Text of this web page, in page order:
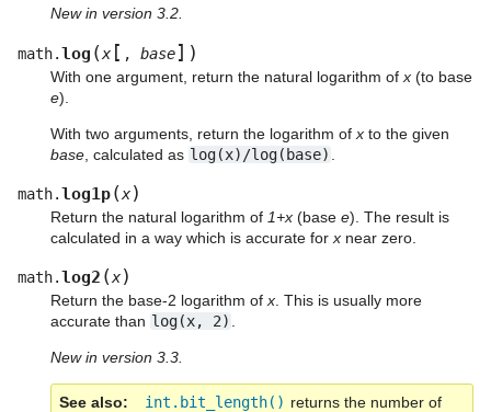
New in version 3.2.
math.log (x [ , base] )
With one argument, return the natural logarithm of x (to base
e).
With two arguments, return the logarithm of x to the given
base , calculated as log(x)/log(base)
math.log1p(x)
Return the natural logarithm of 1+x (base e). The result is
calculated in a way which is accurate for x near zero.
math.log2 (x)
Return the base-2 logarithm of x . This is usually more
accurate than log(x, 2)
New in version 3.3.
See also int.bit_length() returns the number of